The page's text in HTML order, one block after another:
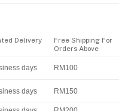
Delivery
Free Shipping For
Orders Above
days RM100
days RM150